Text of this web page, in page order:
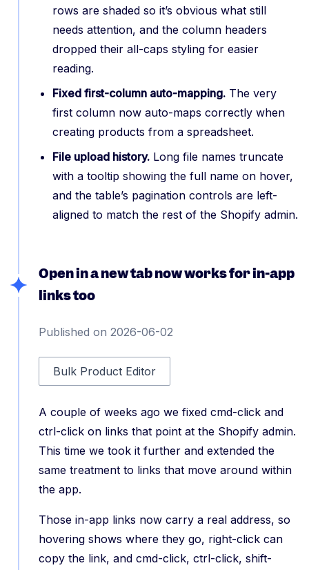
rows are shaded so it’s obvious what still
needs attention, and the column headers
dropped their all-caps styling for easier
reading.
Fixed first-column auto-mapping. The very
first column now auto-maps correctly when
creating products from a spreadsheet.
File upload history. Long file names truncate
with a tooltip showing the full name on hover,
and the table’s pagination controls are left-
aligned to match the rest of the Shopify admin.
Open in a new tab now works for in-app
links too
Published on 2026-06-02
Bulk Product Editor
A couple of weeks ago we fixed cmd-click and
ctrl-click on links that point at the Shopify admin.
This time we took it further and extended the
same treatment to links that move around within
the app.
Those in-app links now carry a real address, so
hovering shows where they go, right-click can
copy the link, and cmd-click, ctrl-click, shift-